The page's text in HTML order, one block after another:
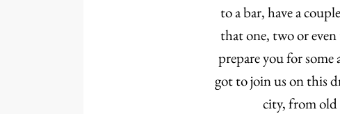
to a bar, have a
that one, two or
prepare you for
got to join us on this
city, from old